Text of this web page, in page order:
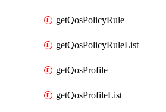
getQosPolicyRule
getQosPolicyRuleList
getQosProfile
getQosProfileList